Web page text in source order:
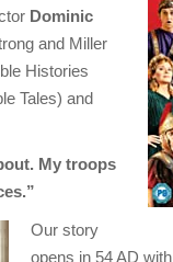
Dominic
and Miller
Histories
Tales) and
My troops
Our story
opens in 54 AD with